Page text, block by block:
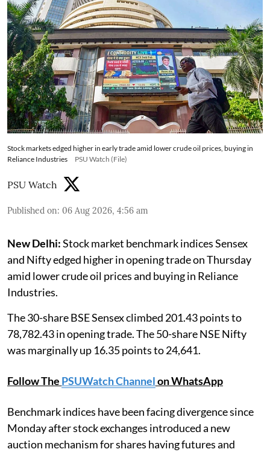
Stock markets edged higher in early trade amid lower crude oil prices, buying in
Reliance Industries
PSU Watch (File)
PSU Watch
Published on: 06 Aug 2026, 4:56 am
New Delhi:Stock market benchmark indices Sensex
and Nifty edged higher in opening trade on Thursday
amid lower crude oil prices and buying in Reliance
Industries.
The 30-share BSE Sensex climbed 201.43 points to
78,782.43 in opening trade. The 50-share NSE Nifty
was marginally up 16.35 points to 24,641.
Follow The PSUWatch Channelon WhatsApp
Benchmark indices have been facing divergence since
Monday after stock exchanges introduced a new
auction mechanism for shares having futures and